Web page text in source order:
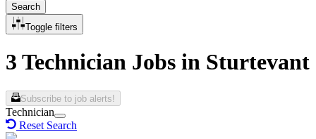
Search
Toggle filters
3 Technician Jobs in Sturtevant
Subscribe to job alerts!
Technician
Reset Search